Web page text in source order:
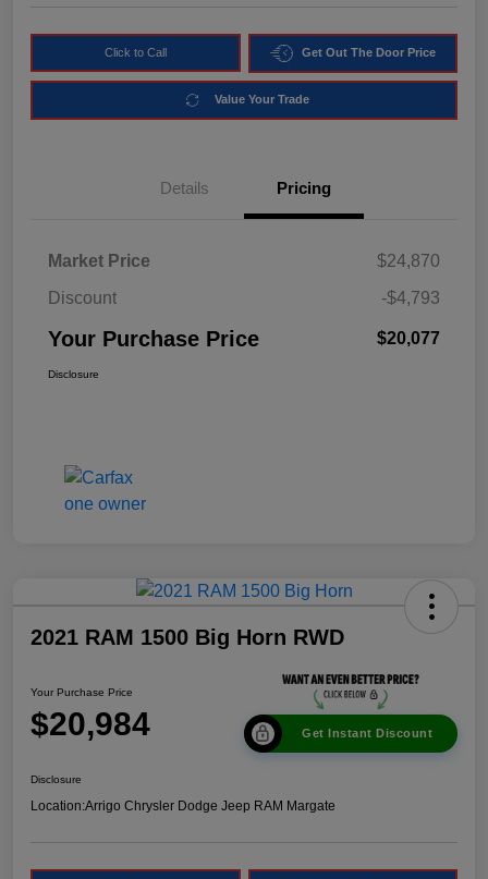
Click to Call Get Out The Door Price
Value Your Trade
Details Pricing
Market Price
$24,870
Discount
-$4,793
Your Purchase Price $20,077
Disclosure
2021 RAM 1500 Big Horn RWD
Your Purchase Price
$20,984 Get Instant Discount
Disclosure
Location:Arrigo Chrysler Dodge Jeep RAM Margate